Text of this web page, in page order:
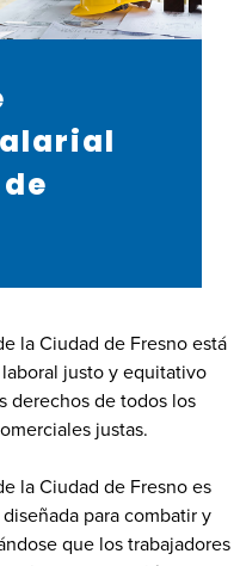
la Ciudad de Fresno está
justo y equitativo
derechos de todos los
justas.
la Ciudad de Fresno es
para combatir y
que los trabajadores